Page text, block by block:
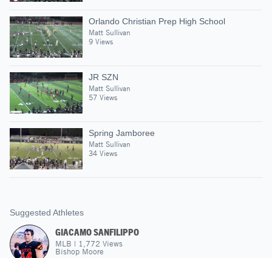
Orlando Christian Prep High School
Matt Sullivan
9 Views
JR SZN
Matt Sullivan
57 Views
Spring Jamboree
Matt Sullivan
34 Views
Suggested Athletes
GIACAMO SANFILIPPO
MLB | 1,772 Views
Bishop Moore